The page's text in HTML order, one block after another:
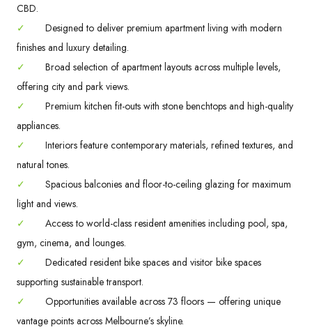
CBD.
✓
Designed to deliver premium apartment living with modern
finishes and luxury detailing.
✓
Broad selection of apartment layouts across multiple levels,
offering city and park views.
✓
Premium kitchen fit-outs with stone benchtops and high-quality
appliances.
✓
Interiors feature contemporary materials, refined textures, and
natural tones.
✓
Spacious balconies and floor-to-ceiling glazing for maximum
light and views.
✓
Access to world-class resident amenities including pool, spa,
gym, cinema, and lounges.
✓
Dedicated resident bike spaces and visitor bike spaces
supporting sustainable transport.
✓
Opportunities available across 73 floors — offering unique
vantage points across Melbourne’s skyline.